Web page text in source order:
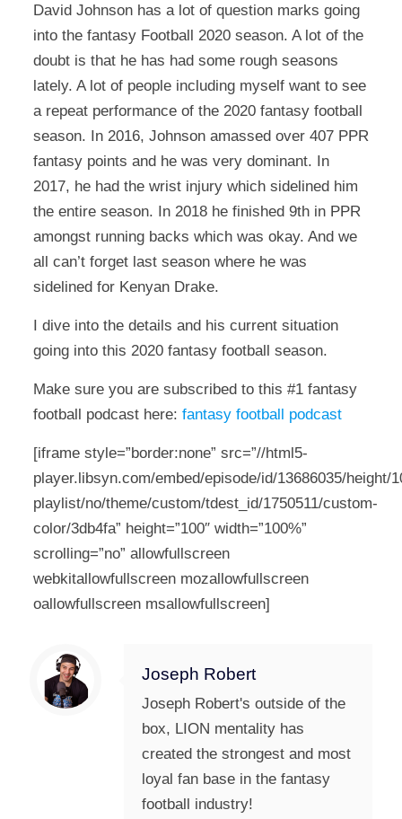
David Johnson has a lot of question marks going
into the fantasy Football 2020 season. A lot of the
doubt is that he has had some rough seasons
lately. A lot of people including myself want to see
a repeat performance of the 2020 fantasy football
season. In 2016, Johnson amassed over 407 PPR
fantasy points and he was very dominant. In
2017, he had the wrist injury which sidelined him
the entire season. In 2018 he finished 9th in PPR
amongst running backs which was okay. And we
all can’t forget last season where he was
sidelined for Kenyan Drake.
I dive into the details and his current situation
going into this 2020 fantasy football season.
Make sure you are subscribed to this #1 fantasy
football podcast here: fantasy football podcast
[iframe style=”border:none” src=”//html5-
player.libsyn.com/embed/episode/id/13686035/height/
playlist/no/theme/custom/tdest_id/1750511/custom-
color/3db4fa” height=”100″ width=”100%”
scrolling=”no” allowfullscreen
webkitallowfullscreen mozallowfullscreen
oallowfullscreen msallowfullscreen]
Joseph Robert
Joseph Robert's outside of the
box, LION mentality has
created the strongest and most
loyal fan base in the fantasy
football industry!